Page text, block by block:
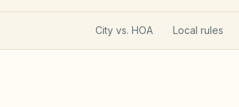
City vs. HOA Local rules